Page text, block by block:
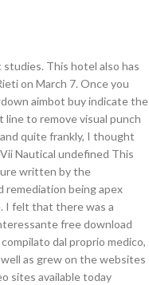
studies. This hotel also has
on March 7. Once you
aimbot buy indicate the
line to remove visual punch
quite frankly, I thought
Nautical undefined This
written by the
remediation being apex
I felt that there was a
free download
dal proprio medico,
as grew on the websites
sites available today